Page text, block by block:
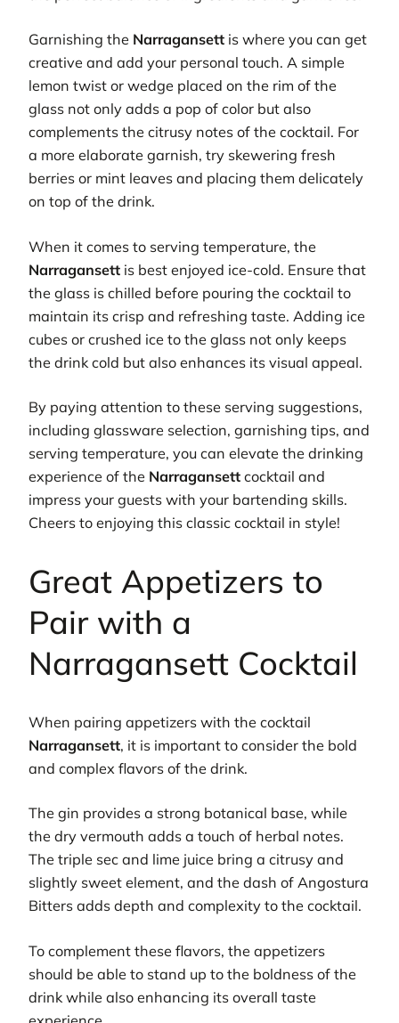
Garnishing the Narragansett is where you can get
creative and add your personal touch. A simple
lemon twist or wedge placed on the rim of the
glass not only adds a pop of color but also
complements the citrusy notes of the cocktail. For
a more elaborate garnish, try skewering fresh
berries or mint leaves and placing them delicately
on top of the drink.
When it comes to serving temperature, the
Narragansett is best enjoyed ice-cold. Ensure that
the glass is chilled before pouring the cocktail to
maintain its crisp and refreshing taste. Adding ice
cubes or crushed ice to the glass not only keeps
the drink cold but also enhances its visual appeal.
By paying attention to these serving suggestions,
including glassware selection, garnishing tips, and
serving temperature, you can elevate the drinking
experience of the Narragansett cocktail and
impress your guests with your bartending skills.
Cheers to enjoying this classic cocktail in style!
Great Appetizers to
Pair with a
Narragansett Cocktail
When pairing appetizers with the cocktail
Narragansett, it is important to consider the bold
and complex flavors of the drink.
The gin provides a strong botanical base, while
the dry vermouth adds a touch of herbal notes.
The triple sec and lime juice bring a citrusy and
slightly sweet element, and the dash of Angostura
Bitters adds depth and complexity to the cocktail.
To complement these flavors, the appetizers
should be able to stand up to the boldness of the
drink while also enhancing its overall taste